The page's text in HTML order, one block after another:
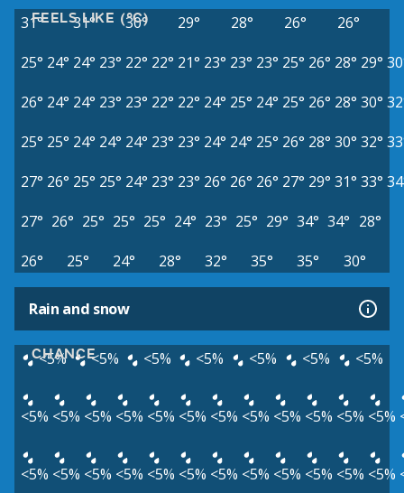
FEELS LIKE (°C)
31° 31° 30° 29° 28° 26°
26°
25° 24° 24° 23° 22° 22° 21° 23° 23° 23° 25° 26° 28° 29°
26° 24° 24° 23° 23° 22° 22° 24° 25° 24° 25° 26° 28° 30°
25° 25° 24° 24° 24° 23° 23° 24° 24° 25° 26° 28° 30° 32°
27° 26° 25° 25° 24° 23° 23° 26° 26° 26° 27° 29° 31° 33°
27° 26° 25° 25° 25° 24° 23° 25° 29° 34° 34° 28°
26°
25° 24° 28° 32° 35° 35° 30°
Rain and snow
CHANCE
<5% <5% <5% <5% <5% <5% <5%
<5% <5% <5% <5% <5% <5% <5% <5% <5% <5% <5% <5%
<5% <5% <5% <5% <5% <5% <5% <5% <5% <5% <5% <5%